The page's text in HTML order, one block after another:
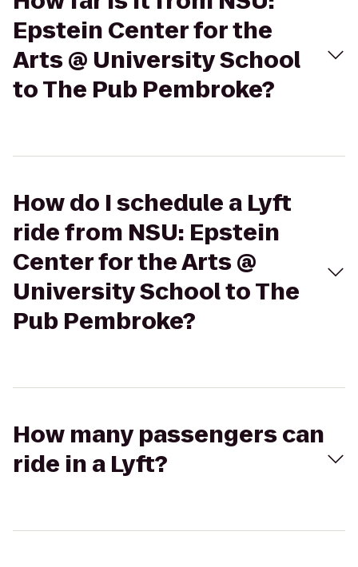
Epstein Center for the
Arts @ University School
to The Pub Pembroke?
How do I schedule a Lyft
ride from NSU: Epstein
Center for the Arts @
University School to The
Pub Pembroke?
How many passengers can
ride in a Lyft?